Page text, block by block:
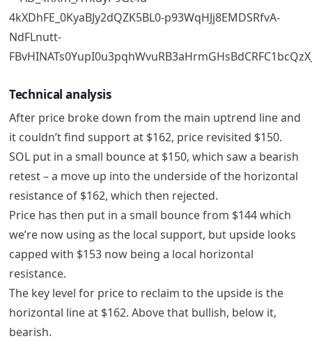
Technical analysis
After price broke down from the main uptrend line and
it couldn’t find support at $162, price revisited $150.
SOL put in a small bounce at $150, which saw a bearish
retest – a move up into the underside of the horizontal
resistance of $162, which then rejected.
Price has then put in a small bounce from $144 which
we’re now using as the local support, but upside looks
capped with $153 now being a local horizontal
resistance.
The key level for price to reclaim to the upside is the
horizontal line at $162. Above that bullish, below it,
bearish.